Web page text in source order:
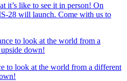
it’s like to see it in person! On
28 will launch. Come with us to
to look at the world from a different